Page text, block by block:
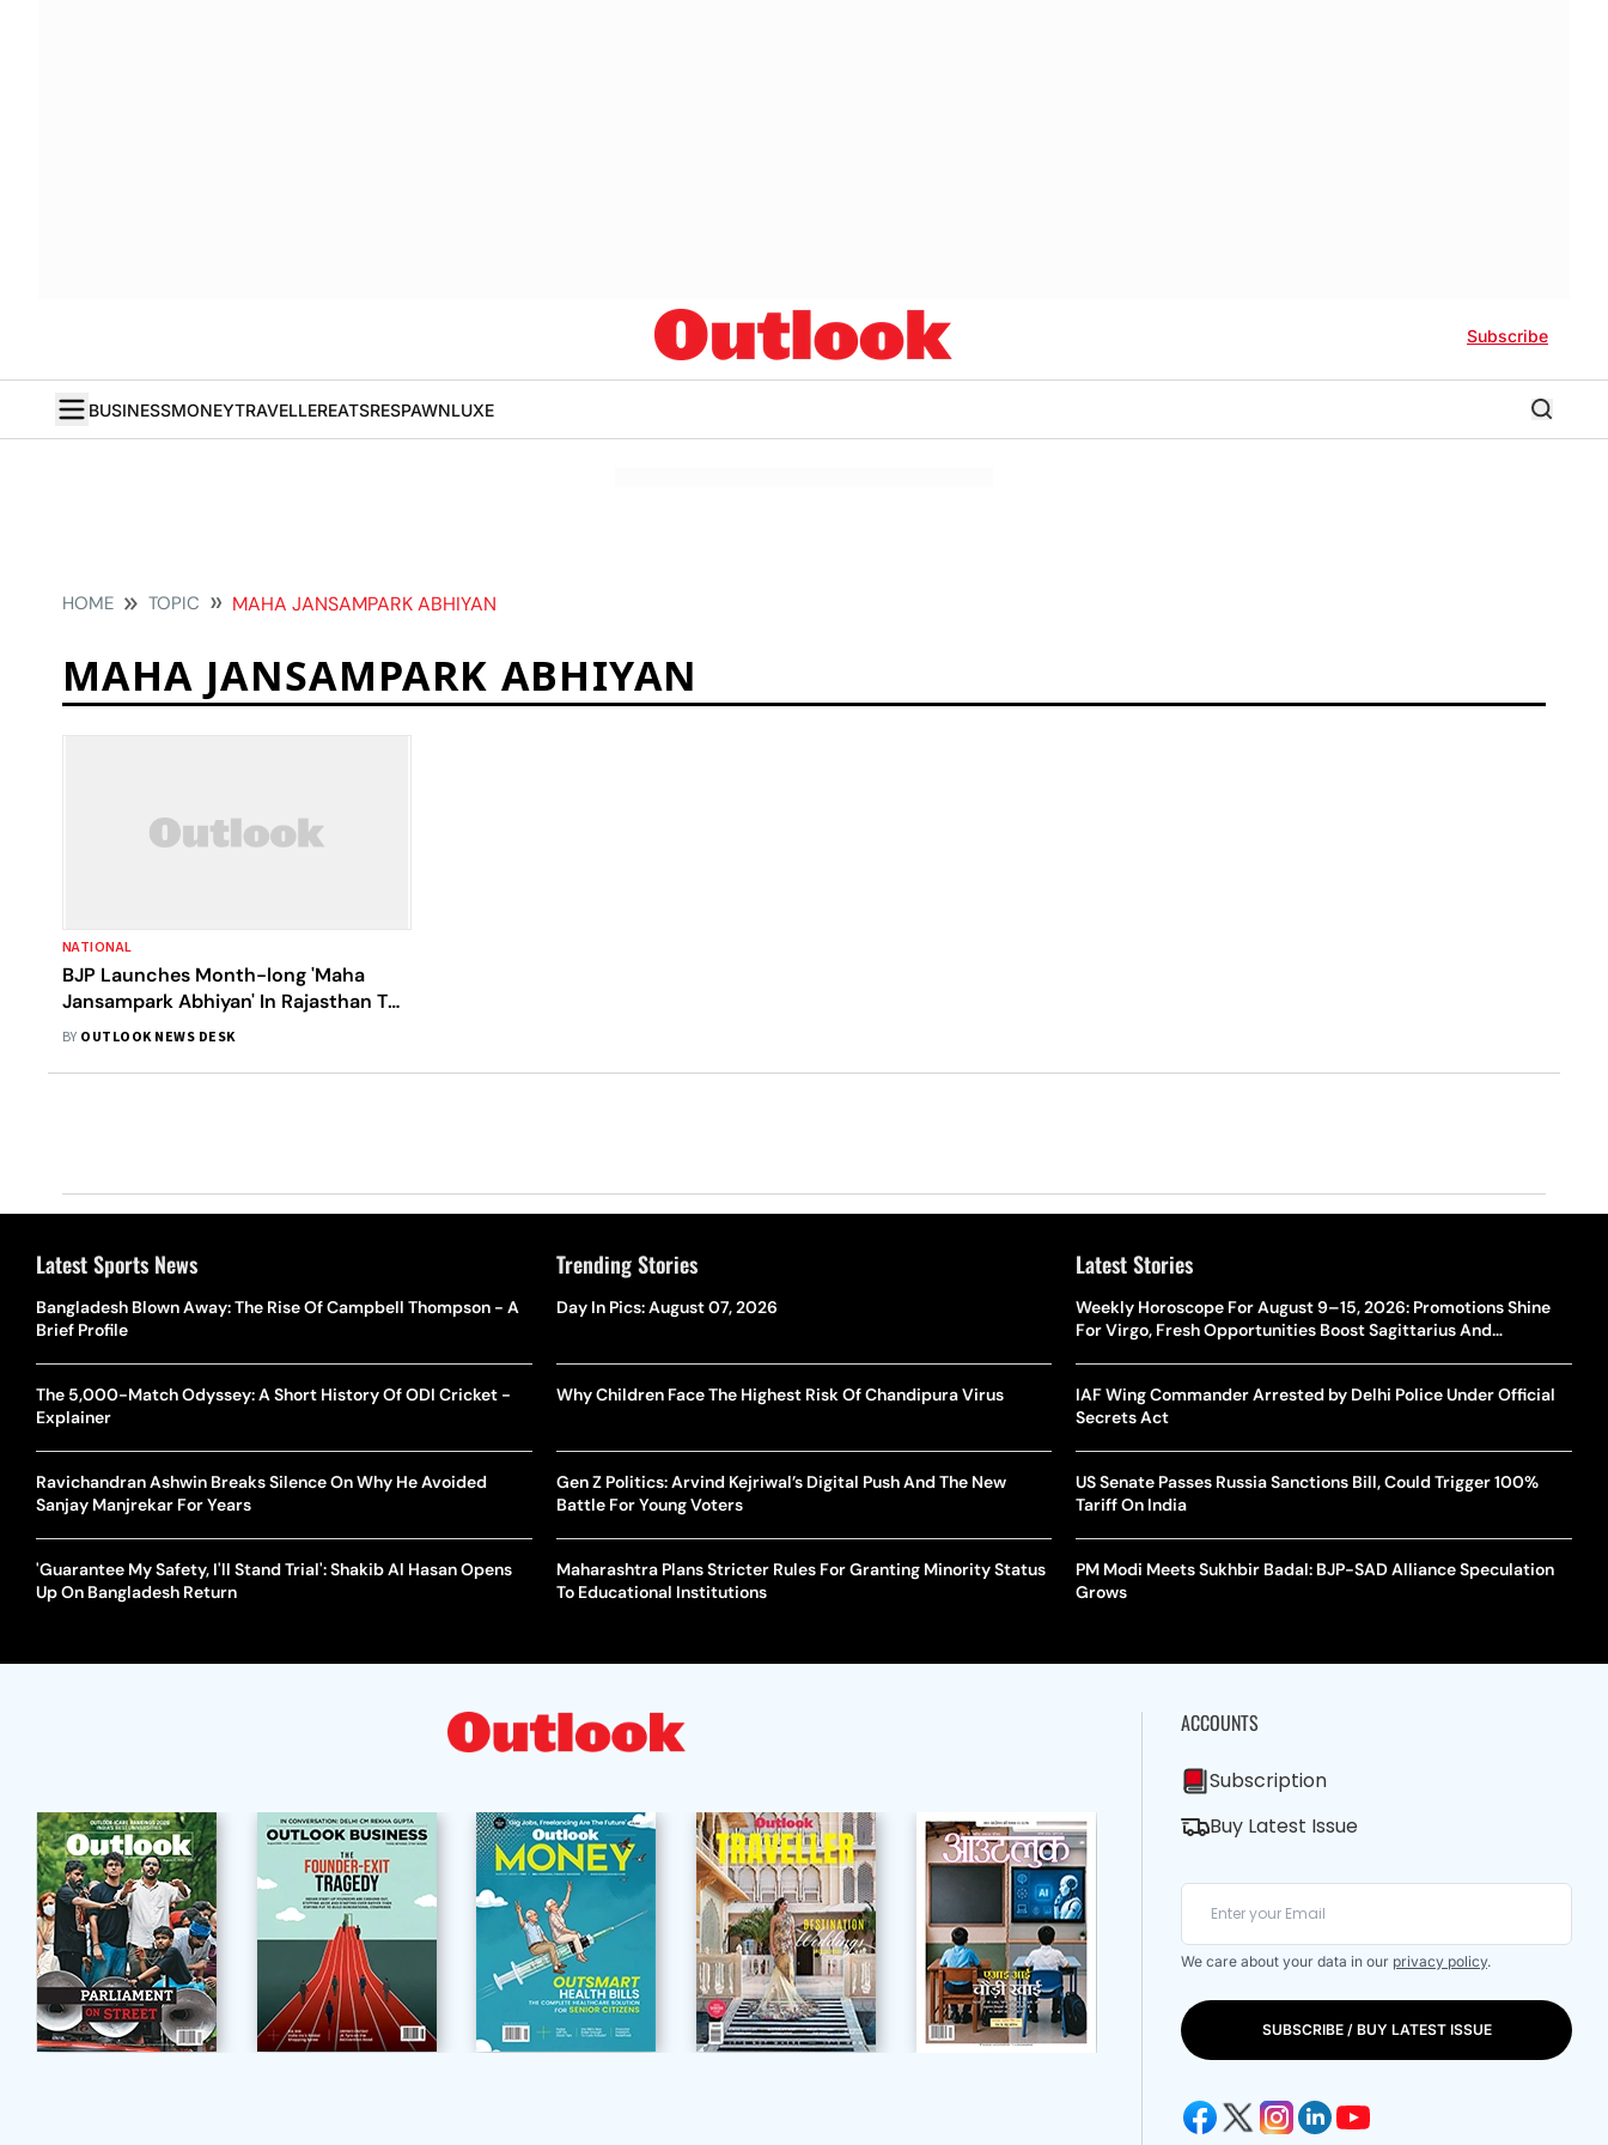
Subscribe
BUSINESSMONEYTRAVELLEREATSRESPAWNLUXE
HOME TOPIC MAHA JANSAMPARK ABHIYAN
MAHA JANSAMPARK ABHIYAN
NATIONAL
BJP Launches Month-long 'Maha
Jansampark Abhiyan' In Rajasthan To
Mark Nine Years Of Modi Government
BY OUTLOOK NEWS DESK
Latest Sports News
Bangladesh Blown Away: The Rise Of Campbell Thompson - A
Brief Profile
The 5,000-Match Odyssey: A Short History Of ODI Cricket -
Explainer
Ravichandran Ashwin Breaks Silence On Why He Avoided
Sanjay Manjrekar For Years
'Guarantee My Safety, I'll Stand Trial': Shakib Al Hasan Opens
Up On Bangladesh Return
Trending Stories
Day In Pics: August 07, 2026
Why Children Face The Highest Risk Of Chandipura Virus
Gen Z Politics: Arvind Kejriwal’s Digital Push And The New
Battle For Young Voters
Maharashtra Plans Stricter Rules For Granting Minority Status
To Educational Institutions
Latest Stories
Weekly Horoscope For August 9–15, 2026: Promotions Shine
For Virgo, Fresh Opportunities Boost Sagittarius And
IAF Wing Commander Arrested by Delhi Police Under Official
Secrets Act
US Senate Passes Russia Sanctions Bill, Could Trigger 100%
Tariff On India
PM Modi Meets Sukhbir Badal: BJP-SAD Alliance Speculation
Grows
ACCOUNTS
Subscription
Buy Latest Issue
We care about your data in our privacy policy.
SUBSCRIBE / BUY LATEST ISSUE